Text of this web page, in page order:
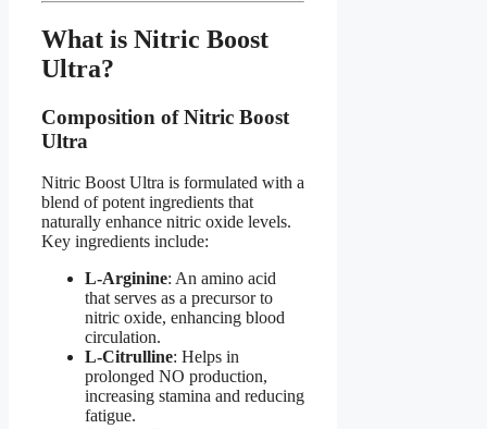
What is Nitric Boost
Ultra?​
Composition of Nitric Boost
Ultra​
Nitric Boost Ultra is formulated with a
blend of potent ingredients that
naturally enhance nitric oxide levels.
Key ingredients include:
L-Arginine: An amino acid
that serves as a precursor to
nitric oxide, enhancing blood
circulation.
L-Citrulline: Helps in
prolonged NO production,
increasing stamina and reducing
fatigue.